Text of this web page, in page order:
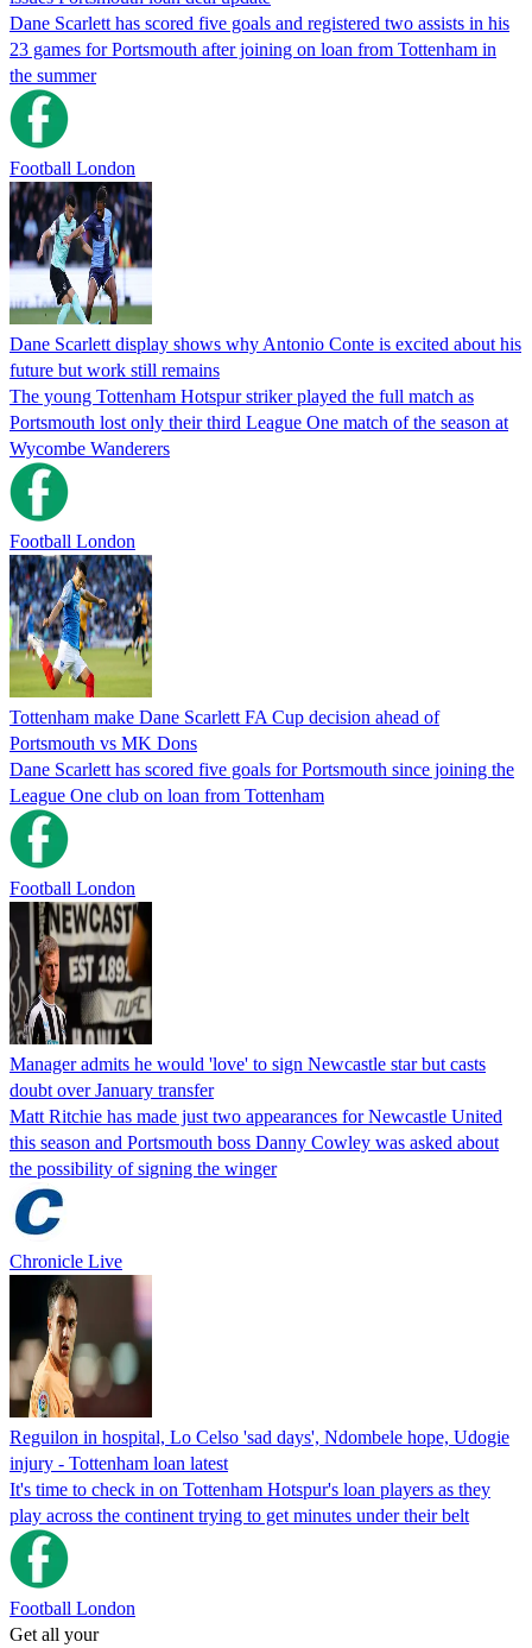
Dane Scarlett has scored five goals and registered two assists in his
23 games for Portsmouth after joining on loan from Tottenham in
the summer
Football London
Dane Scarlett display shows why Antonio Conte is excited about his
future but work still remains
The young Tottenham Hotspur striker played the full match as
Portsmouth lost only their third League One match of the season at
Wycombe Wanderers
Football London
Tottenham make Dane Scarlett FA Cup decision ahead of
Portsmouth vs MK Dons
Dane Scarlett has scored five goals for Portsmouth since joining the
League One club on loan from Tottenham
Football London
Manager admits he would 'love' to sign Newcastle star but casts
doubt over January transfer
Matt Ritchie has made just two appearances for Newcastle United
this season and Portsmouth boss Danny Cowley was asked about
the possibility of signing the winger
Chronicle Live
Reguilon in hospital, Lo Celso 'sad days', Ndombele hope, Udogie
injury - Tottenham loan latest
It's time to check in on Tottenham Hotspur's loan players as they
play across the continent trying to get minutes under their belt
Football London
Get all your